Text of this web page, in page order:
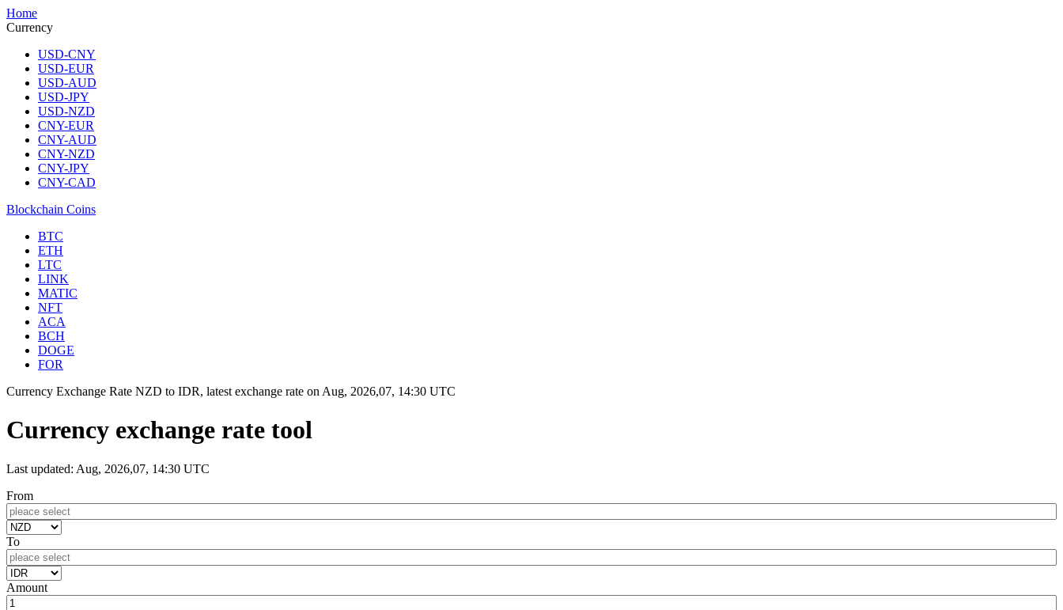
Home
Currency
USD-CNY
USD-EUR
USD-AUD
USD-JPY
USD-NZD
CNY-EUR
CNY-AUD
CNY-NZD
CNY-JPY
CNY-CAD
Blockchain Coins
BTC
ETH
LTC
LINK
MATIC
NFT
ACA
BCH
DOGE
FOR
Currency Exchange Rate NZD to IDR, latest exchange rate on Aug, 2026,07, 14:30 UTC
Currency exchange rate tool
Last updated: Aug, 2026,07, 14:30 UTC
From
To
Amount